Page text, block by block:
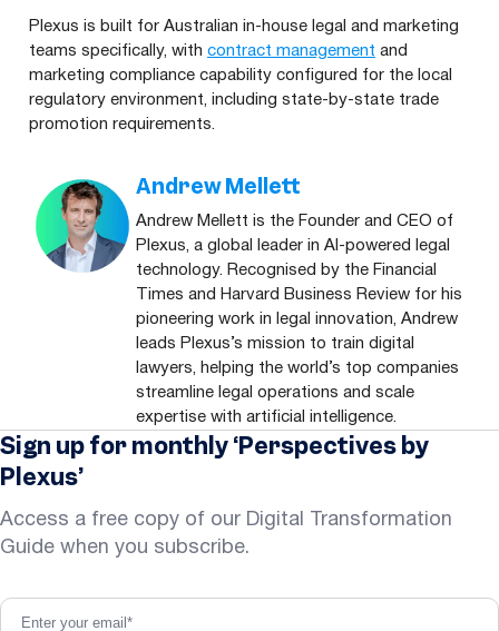
Plexus is built for Australian in-house legal and marketing
teams specifically, with contract management and
marketing compliance capability configured for the local
regulatory environment, including state-by-state trade
promotion requirements.
Andrew Mellett
Andrew Mellett is the Founder and CEO of
Plexus, a global leader in AI-powered legal
technology. Recognised by the Financial
Times and Harvard Business Review for his
pioneering work in legal innovation, Andrew
leads Plexus’s mission to train digital
lawyers, helping the world’s top companies
streamline legal operations and scale
expertise with artificial intelligence.
Sign up for monthly ‘Perspectives by
Plexus’
Access a free copy of our Digital Transformation
Guide when you subscribe.